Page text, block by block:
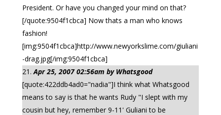
President. Or have you changed your mind on that?
[/quote:9504f1cbca] Now thats a man who knows
fashion!
[img:9504f1cbca]http://www.newyorkslime.com/giuliani
-drag.jpg[/img:9504f1cbca]
Apr 25, 2007 02:56am by Whatsgood
[quote:422ddb4ad0="nadia"]I think what Whatsgood
means to say is that he wants Rudy "I slept with my
cousin but hey, remember 9-11' Guliani to be